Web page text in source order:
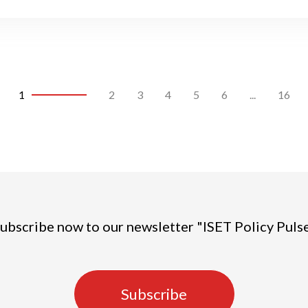
1 2 3 4 5 6 16
now to our newsletter "ISET Policy
Subscribe